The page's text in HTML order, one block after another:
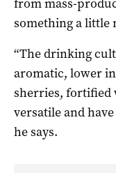
something a little
“The drinking
aromatic, lower
sherries, fortified
versatile and
he says.